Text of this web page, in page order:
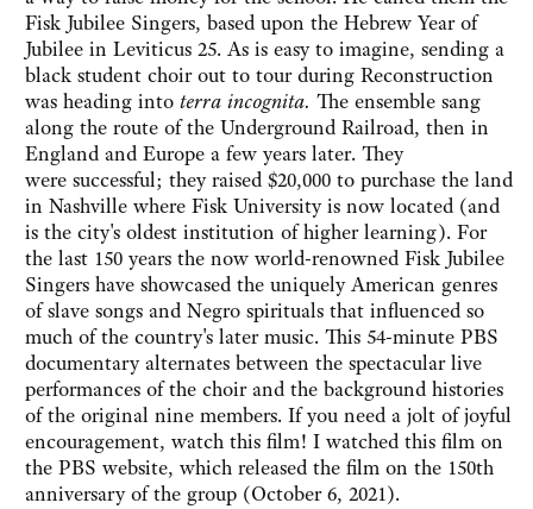
Fisk Jubilee Singers, based upon the Hebrew Year of
Jubilee in Leviticus 25. As is easy to imagine, sending a
black student choir out to tour during Reconstruction
was heading into terra incognita. The ensemble sang
along the route of the Underground Railroad, then in
England and Europe a few years later. They
were successful; they raised $20,000 to purchase the land
in Nashville where Fisk University is now located (and
is the city's oldest institution of higher learning). For
the last 150 years the now world-renowned Fisk Jubilee
Singers have showcased the uniquely American genres
of slave songs and Negro spirituals that influenced so
much of the country's later music. This 54-minute PBS
documentary alternates between the spectacular live
performances of the choir and the background histories
of the original nine members. If you need a jolt of joyful
encouragement, watch this film! I watched this film on
the PBS website, which released the film on the 150th
anniversary of the group (October 6, 2021).